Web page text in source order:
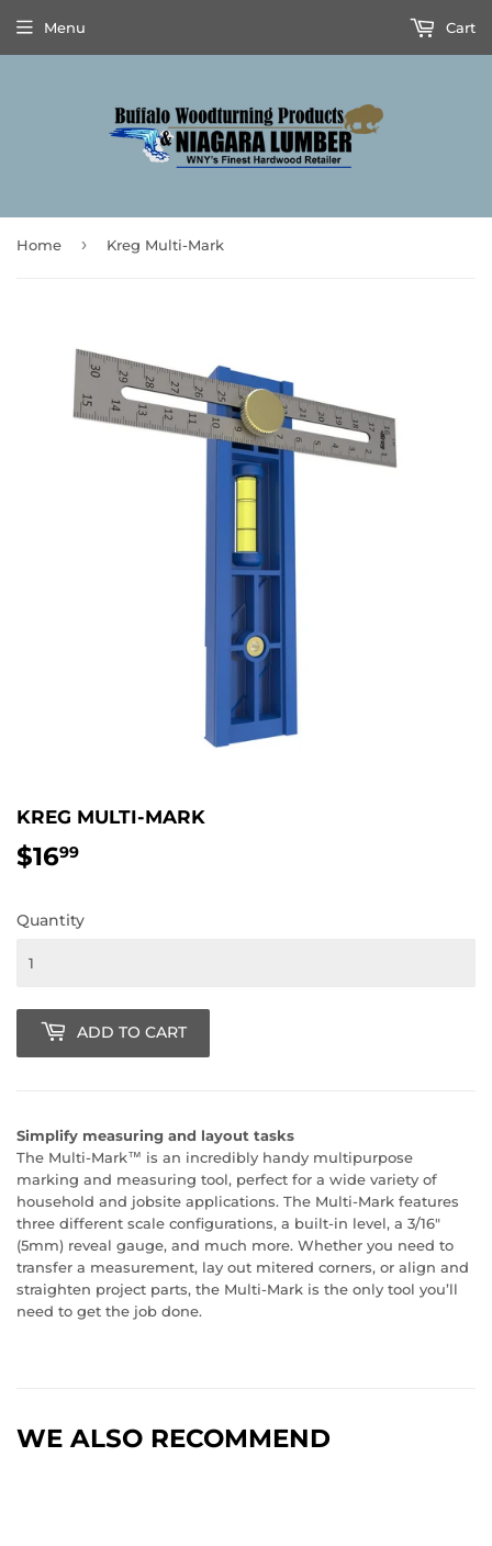
Menu Cart
Home › Kreg Multi-Mark
KREG MULTI-MARK
$1699
Quantity
ADD TO CART
Simplify measuring and layout tasks
The Multi-Mark™ is an incredibly handy multipurpose
marking and measuring tool, perfect for a wide variety of
household and jobsite applications. The Multi-Mark features
three different scale configurations, a built-in level, a 3/16"
(5mm) reveal gauge, and much more. Whether you need to
transfer a measurement, lay out mitered corners, or align and
straighten project parts, the Multi-Mark is the only tool you’ll
need to get the job done.
WE ALSO RECOMMEND